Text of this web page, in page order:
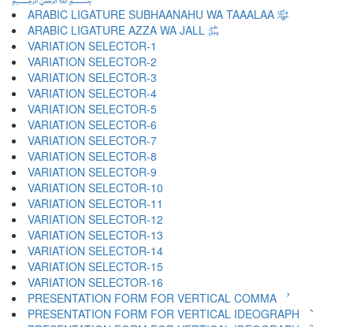
ARABIC LIGATURE SUBHAANAHU WA TAAALAA ﷾
ARABIC LIGATURE AZZA WA JALL ﷿
VARIATION SELECTOR-1 ︀
VARIATION SELECTOR-2 ︁
VARIATION SELECTOR-3 ︂
VARIATION SELECTOR-4 ︃
VARIATION SELECTOR-5 ︄
VARIATION SELECTOR-6 ︅
VARIATION SELECTOR-7 ︆
VARIATION SELECTOR-8 ︇
VARIATION SELECTOR-9 ︈
VARIATION SELECTOR-10 ︉
VARIATION SELECTOR-11 ︊
VARIATION SELECTOR-12 ︋
VARIATION SELECTOR-13 ︌
VARIATION SELECTOR-14 ︍
VARIATION SELECTOR-15 ︎
VARIATION SELECTOR-16 ️
PRESENTATION FORM FOR VERTICAL COMMA ︐
PRESENTATION FORM FOR VERTICAL IDEOGRAPH ︑